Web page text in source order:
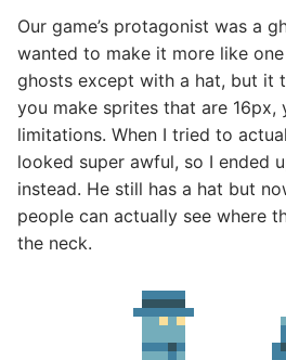
Our game’s protagonist was a
wanted to make it more like
ghosts except with a hat, but it
you make sprites that are 16px,
limitations. When I tried to
looked super awful, so I ended
instead. He still has a hat but
people can actually see where
the neck.